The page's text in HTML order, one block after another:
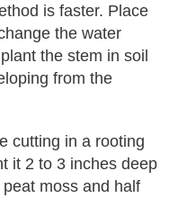
is faster. Place
the water
the stem in soil
from the
cutting in a rooting
it 2 to 3 inches deep
moss and half